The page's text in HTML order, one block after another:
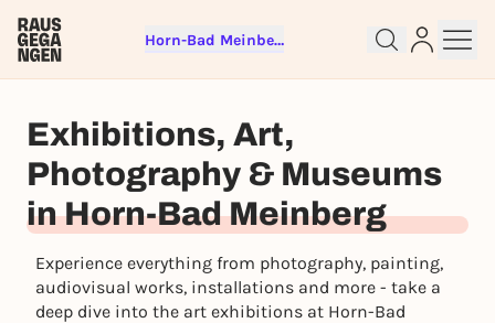
Horn-Bad Meinberg
Exhibitions, Art,
Photography & Museums
in Horn-Bad Meinberg
Experience everything from photography, painting,
audiovisual works, installations and more - take a
deep dive into the art exhibitions at Horn-Bad
right away
To like events, follow pages, or participate in
lotteries, you need a free Rausgegangen account.
REGISTER FOR FREE NOW
You already have an account?Log in now